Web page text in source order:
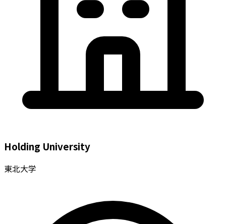
Holding University
東北大学